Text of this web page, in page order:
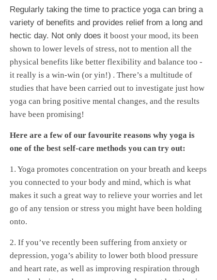
Regularly taking the time to practice yoga can bring a
variety of benefits and provides relief from a long and
hectic day. Not only does it boost your mood, its been
shown to lower levels of stress, not to mention all the
physical benefits like better flexibility and balance too -
it really is a win-win (or yin!) . There’s a multitude of
studies that have been carried out to investigate just how
yoga can bring positive mental changes, and the results
have been promising!
Here are a few of our favourite reasons why yoga is
one of the best self-care methods you can try out:
1. Yoga promotes concentration on your breath and keeps
you connected to your body and mind, which is what
makes it such a great way to relieve your worries and let
go of any tension or stress you might have been holding
onto.
2. If you’ve recently been suffering from anxiety or
depression, yoga’s ability to lower both blood pressure
and heart rate, as well as improving respiration through